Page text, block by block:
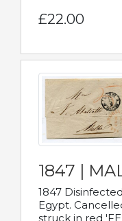
£22.00
1847 |
1847
Egypt.
struck in red